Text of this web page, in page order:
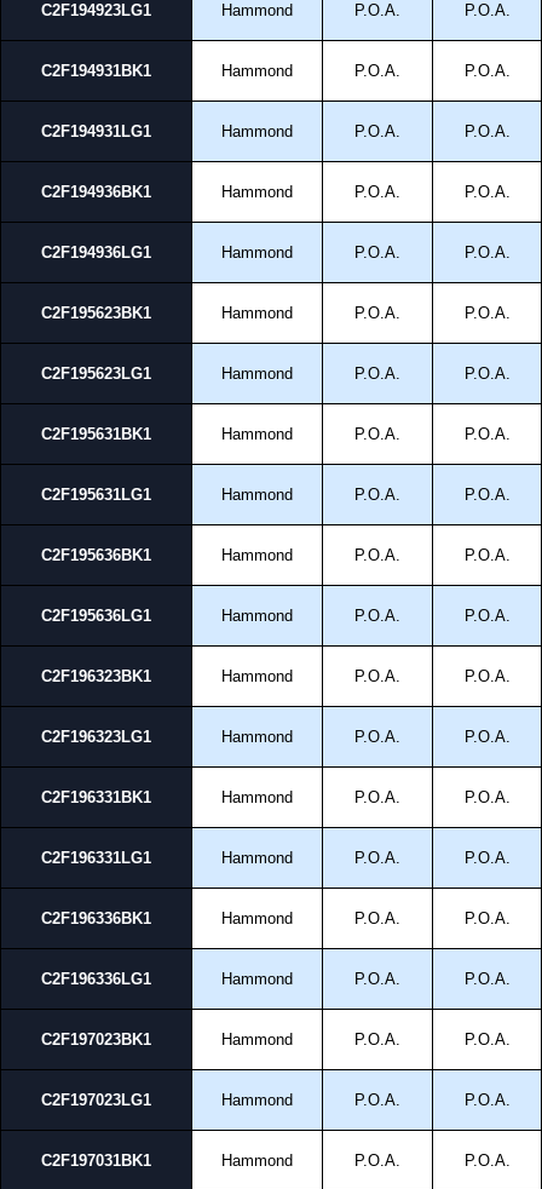
C2F194923LG1 Hammond P.O.A. P.O.A.
C2F194931BK1 Hammond P.O.A. P.O.A.
C2F194931LG1 Hammond P.O.A. P.O.A.
C2F194936BK1 Hammond P.O.A. P.O.A.
C2F194936LG1 Hammond P.O.A. P.O.A.
C2F195623BK1 Hammond P.O.A. P.O.A.
C2F195623LG1 Hammond P.O.A. P.O.A.
C2F195631BK1 Hammond P.O.A. P.O.A.
C2F195631LG1 Hammond P.O.A. P.O.A.
C2F195636BK1 Hammond P.O.A. P.O.A.
C2F195636LG1 Hammond P.O.A. P.O.A.
C2F196323BK1 Hammond P.O.A. P.O.A.
C2F196323LG1 Hammond P.O.A. P.O.A.
C2F196331BK1 Hammond P.O.A. P.O.A.
C2F196331LG1 Hammond P.O.A. P.O.A.
C2F196336BK1 Hammond P.O.A. P.O.A.
C2F196336LG1 Hammond P.O.A. P.O.A.
C2F197023BK1 Hammond P.O.A. P.O.A.
C2F197023LG1 Hammond P.O.A. P.O.A.
C2F197031BK1 Hammond P.O.A. P.O.A.